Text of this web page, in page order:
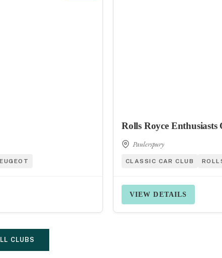
Rolls Royce Enthusiasts
Paulerspury
CLASSIC CAR CLUB
VIEW DETAILS
CLUBS